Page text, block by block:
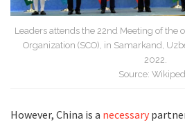
Leaders attends the 22nd Meeting of the
Organization (SCO), in Samarkand,
2022.
Source:
However, China is a necessary